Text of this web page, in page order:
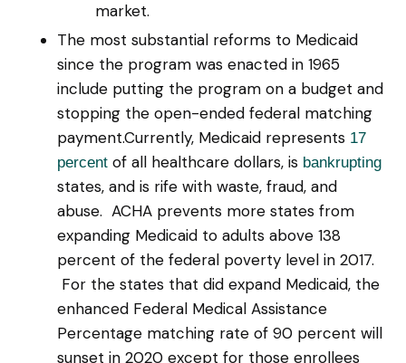
market.
The most substantial reforms to Medicaid
since the program was enacted in 1965
include putting the program on a budget and
stopping the open-ended federal matching
payment.Currently, Medicaid represents 17
percentof all healthcare dollars, is bankrupting
states, and is rife with waste, fraud, and
abuse. ACHA prevents more states from
expanding Medicaid to adults above 138
percent of the federal poverty level in 2017.
For the states that did expand Medicaid, the
enhanced Federal Medical Assistance
Percentage matching rate of 90 percent will
sunset in 2020 except for those enrollees